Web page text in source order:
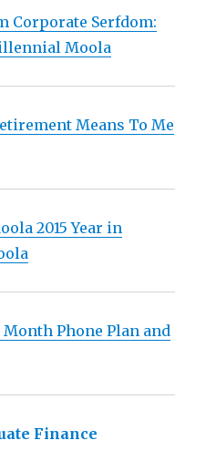
Corporate Serfdom:
Moola
Means To Me
2015 Year in
Phone Plan and
Finance